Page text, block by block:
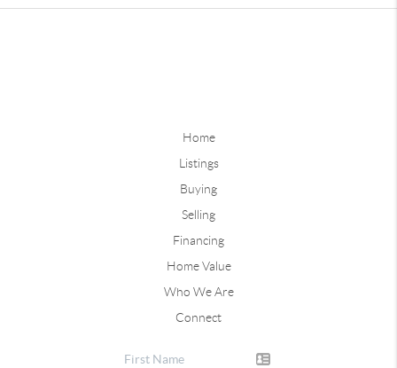
Home
Listings
Buying
Selling
Financing
Home Value
Who We Are
Connect